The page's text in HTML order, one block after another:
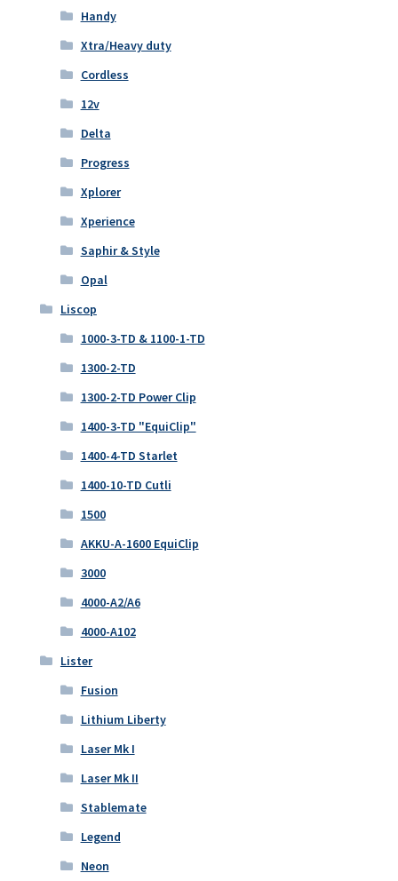
Handy
Xtra/Heavy duty
Cordless
12v
Delta
Progress
Xplorer
Xperience
Saphir & Style
Opal
Liscop
1000-3-TD & 1100-1-TD
1300-2-TD
1300-2-TD Power Clip
1400-3-TD "EquiClip"
1400-4-TD Starlet
1400-10-TD Cutli
1500
AKKU-A-1600 EquiClip
3000
4000-A2/A6
4000-A102
Lister
Fusion
Lithium Liberty
Laser Mk I
Laser Mk II
Stablemate
Legend
Neon